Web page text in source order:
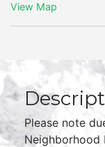
View Map
Please note
Neighborhood